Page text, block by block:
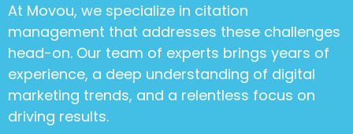
At Movou, we specialize in citation
management that addresses these challenges
head-on. Our team of experts brings years of
experience, a deep understanding of digital
marketing trends, and a relentless focus on
driving results.